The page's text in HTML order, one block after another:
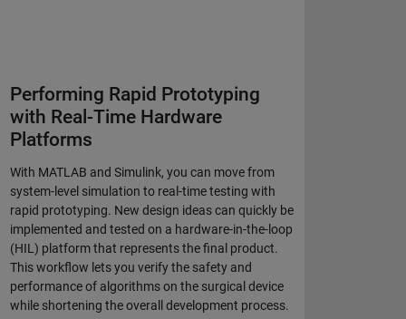
Performing Rapid Prototyping
with Real-Time Hardware
Platforms
With MATLAB and Simulink, you can move from
system-level simulation to real-time testing with
rapid prototyping. New design ideas can quickly be
implemented and tested on a hardware-in-the-loop
(HIL) platform that represents the final product.
This workflow lets you verify the safety and
performance of algorithms on the surgical device
while shortening the overall development process.